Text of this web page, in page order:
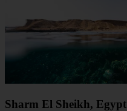
Sharm El Sheikh, Egypt